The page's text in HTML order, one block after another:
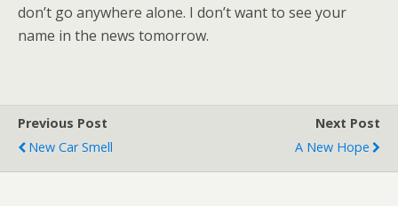
don’t go anywhere alone. I don’t want to see your
name in the news tomorrow.
Previous Post
New Car Smell
Next Post
A New Hope